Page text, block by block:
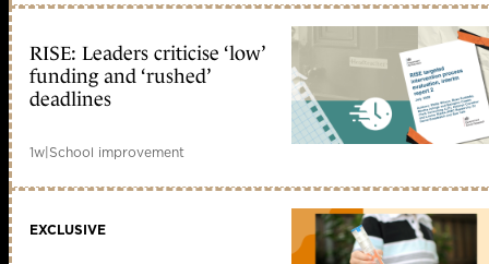
RISE: Leaders criticise ‘low’
funding and ‘rushed’
deadlines
1w|School improvement
EXCLUSIVE